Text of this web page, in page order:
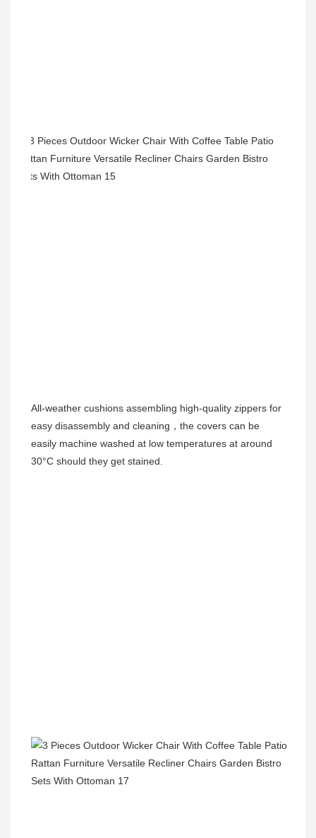
All-weather cushions assembling high-quality zippers for
easy disassembly and cleaning，the covers can be
easily machine washed at low temperatures at around
30°C should they get stained.